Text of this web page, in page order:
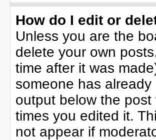
How do I edit or
Unless you are the
delete your own
time after it was
someone has
output below the
times you edited it.
not appear if